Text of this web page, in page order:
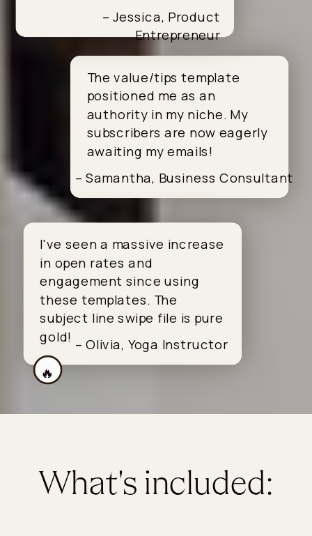
– Samantha, Business Consultant
The value/tips template
positioned me as an
authority in my niche. My
subscribers are now eagerly
awaiting my emails!
– Olivia, Yoga Instructor
I've seen a massive increase
in open rates and
engagement since using
these templates. The
subject line swipe file is pure
gold!
🔥
– Jessica, Product
Entrepreneur
What's included: